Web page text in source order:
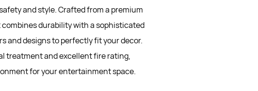
and style. Crafted from a premium
durability with a sophisticated
and designs to perfectly fit your decor.
treatment and excellent fire rating,
for your entertainment space.